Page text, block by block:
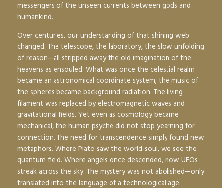
messengers of the unseen currents between gods and
humankind.
Over centuries, our understanding of that shining web
changed. The telescope, the laboratory, the slow unfolding
of reason—all stripped away the old imagination of the
heavens as ensouled. What was once the celestial realm
became an astronomical coordinate system; the music of
the spheres became background radiation. The living
filament was replaced by electromagnetic waves and
gravitational fields. Yet even as cosmology became
mechanical, the human psyche did not stop yearning for
connection. The need for transcendence simply found new
metaphors. Where Plato saw the world-soul, we see the
quantum field. Where angels once descended, now UFOs
streak across the sky. The mystery was not abolished—only
translated into the language of a technological age.